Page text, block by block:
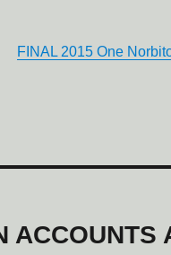
FINAL 2015 One
ACCOUNTS